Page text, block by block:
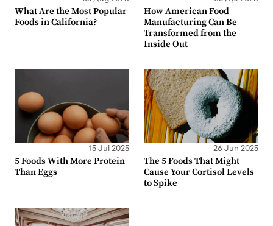
What Are the Most Popular
Foods in California?
How American Food
Manufacturing Can Be
Transformed from the
Inside Out
15 Jul 2025
5 Foods With More Protein
Than Eggs
26 Jun 2025
The 5 Foods That Might
Cause Your Cortisol Levels
to Spike